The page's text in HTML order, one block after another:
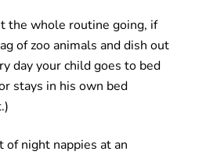
the whole routine going, if
of zoo animals and dish out
day your child goes to bed
stays in his own bed
of night nappies at an